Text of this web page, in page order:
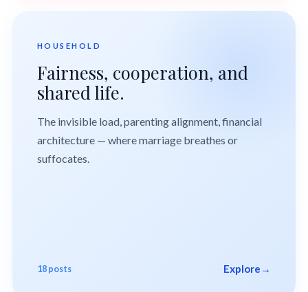
HOUSEHOLD
Fairness, cooperation, and
shared life.
The invisible load, parenting alignment, financial
architecture — where marriage breathes or
suffocates.
18 posts Explore →